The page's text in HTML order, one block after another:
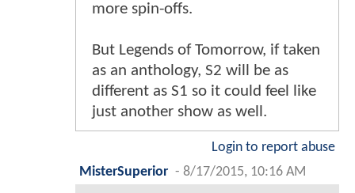
more spin-offs.
But Legends of Tomorrow, if taken
as an anthology, S2 will be as
different as S1 so it could feel like
just another show as well.
Login to report abuse
MisterSuperior - 8/17/2015, 10:16 AM